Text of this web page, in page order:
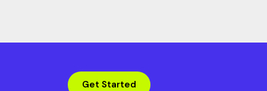
Get Started